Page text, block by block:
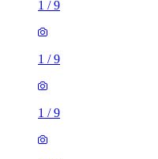
1 /9
1 /9
1 /9